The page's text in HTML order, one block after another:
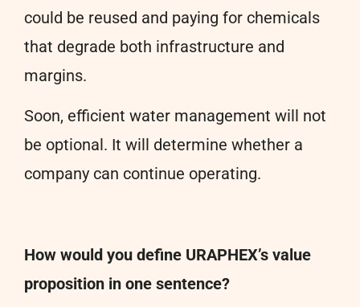
could be reused and paying for chemicals
that degrade both infrastructure and
margins.
Soon, efficient water management will not
be optional. It will determine whether a
company can continue operating.
How would you define URAPHEX’s value
proposition in one sentence?